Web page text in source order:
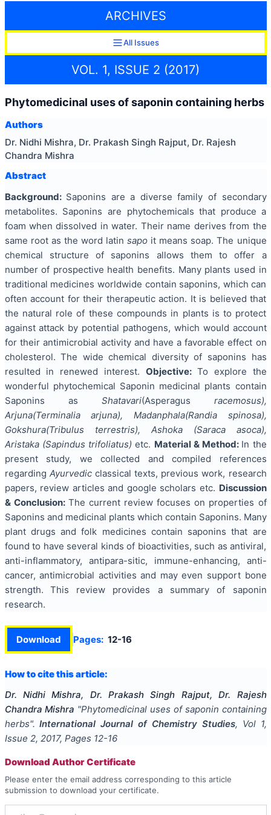
ARCHIVES
All Issues
VOL. 1, ISSUE 2 (2017)
Phytomedicinal uses of saponin containing herbs
Authors
Dr. Nidhi Mishra, Dr. Prakash Singh Rajput, Dr. Rajesh
Chandra Mishra
Abstract
Background: Saponins are a diverse family of secondary
metabolites. Saponins are phytochemicals that produce a
foam when dissolved in water. Their name derives from the
same root as the word latinsapo it means soap. The unique
chemical structure of saponins allows them to offer a
number of prospective health benefits. Many plants used in
traditional medicines worldwide contain saponins, which can
often account for their therapeutic action. It is believed that
the natural role of these compounds in plants is to protect
against attack by potential pathogens, which would account
for their antimicrobial activity and have a favorable effect on
cholesterol. The wide chemical diversity of saponins has
resulted in renewed interest. Objective: To explore the
wonderful phytochemical Saponin medicinal plants contain
Saponins as Shatavari(Asperagus racemosus),
Arjuna(Terminalia arjuna), Madanphala(Randia spinosa),
Gokshura(Tribulus terrestris), Ashoka (Saraca asoca),
Aristaka (Sapindus trifoliatus) etc. Material & Method: In the
present study, we collected and compiled references
regarding Ayurvedicclassical texts, previous work, research
papers, review articles and google scholars etc. Discussion
& Conclusion: The current review focuses on properties of
Saponins and medicinal plants which contain Saponins. Many
plant drugs and folk medicines contain saponins that are
found to have several kinds of bioactivities, such as antiviral,
anti-inflammatory, antipara-sitic, immune-enhancing, anti-
cancer, antimicrobial activities and may even support bone
strength.
This review provides a summary of saponin
research.
Download Pages: 12-16
How to cite this article:
Dr. Nidhi Mishra, Dr. Prakash Singh Rajput, Dr. Rajesh
Chandra Mishra "Phytomedicinal uses of saponin containing
herbs". International Journal of Chemistry Studies, Vol 1,
Issue 2, 2017, Pages 12-16
Download Author Certificate
Please enter the email address corresponding to this article
submission to download your certificate.